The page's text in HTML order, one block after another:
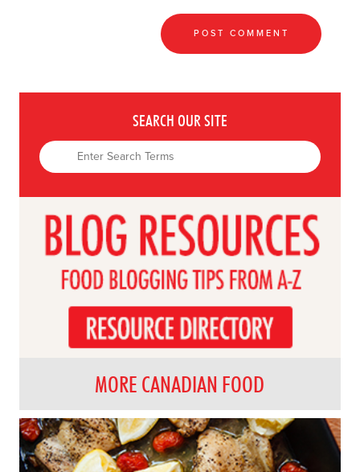
SEARCH OUR SITE
MORE CANADIAN FOOD